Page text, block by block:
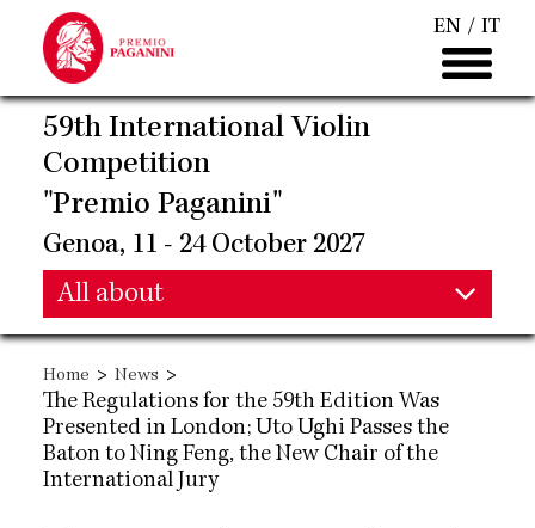
main
content
EN IT
59th International Violin
Competition
"Premio Paganini"
Genoa, 11 - 24 October 2027
Main
navigation
All about
Main
navigation
Home > News >
The Regulations for the 59th Edition Was
Presented in London; Uto Ughi Passes the
Baton to Ning Feng, the New Chair of the
International Jury